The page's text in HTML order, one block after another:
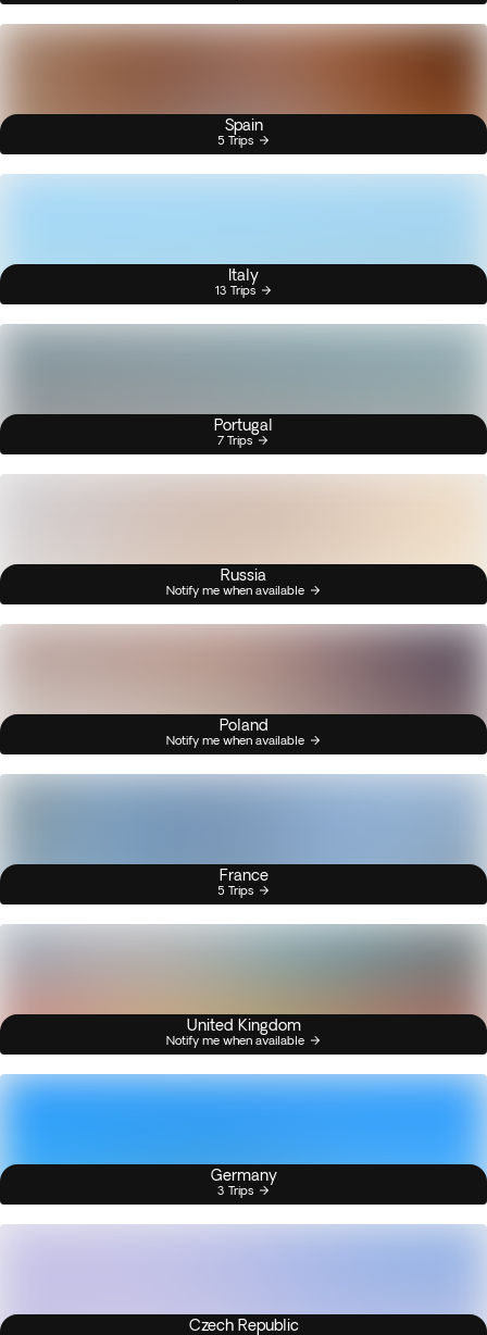
Spain
5 Trips
Italy
13 Trips
Portugal
7 Trips
Russia
Notify me when available
Poland
Notify me when available
France
5 Trips
United Kingdom
Notify me when available
Germany
3 Trips
Czech Republic